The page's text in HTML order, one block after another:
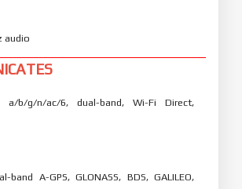
audio
a/b/g/n/ac/6, dual-band, Wi-Fi Direct,
band A-GPS, GLONASS, BDS, GALILEO,